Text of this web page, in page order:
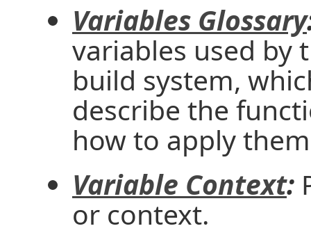
Variables Glossary
variables used by
build system,
describe the
how to apply
Variable Context:
or context.